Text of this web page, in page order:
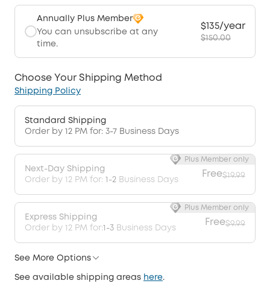
Annually Plus Member
You can unsubscribe at any
time.
$135/year
$150.00
Choose Your Shipping Method
Shipping Policy
Standard Shipping
Order by 12 PM for: 3-7 Business Days
Next-Day Shipping
Order by 12 PM for: 1-2 Business Days
Free$19.99
Plus Member only
Express Shipping
Order by 12 PM for:1-3 Business Days
Free$9.99
Plus Member only
See More Options
See available shipping areas here.